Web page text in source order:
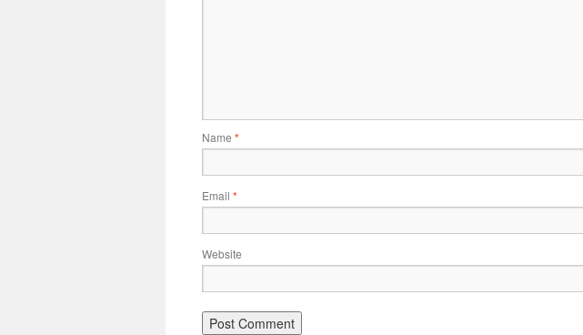
Name *
Email *
Website